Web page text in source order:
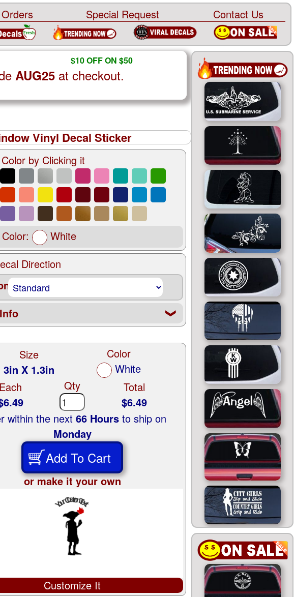
Special Request Contact Us
$10 OFF ON $50
AUG25 at checkout.
Vinyl Decal Sticker
by Clicking it
White
Direction
❮
Size
3in X 1.3in
Color
White
Each
Qty
Total
$6.49
within the next66 Hours to ship on
Monday
Add To Cart
or make it your own
Customize It